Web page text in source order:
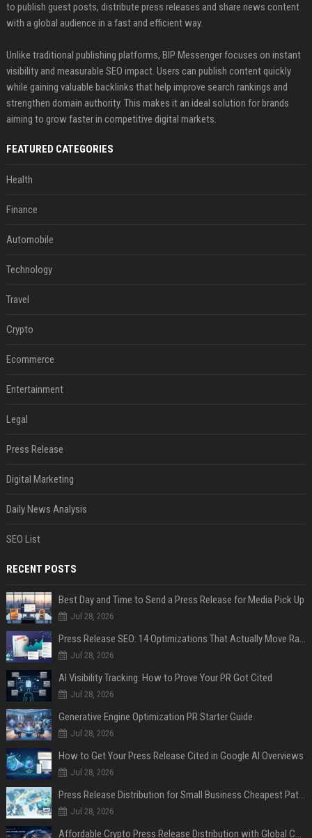
to publish guest posts, distribute press releases and share news content
with a global audience in a fast and efficient way.
Unlike traditional publishing platforms, BIP Messenger focuses on instant
visibility and measurable SEO impact. Users can publish content quickly
while gaining valuable backlinks that help improve search rankings and
strengthen domain authority. This makes it an ideal solution for brands
aiming to grow faster in competitive digital markets.
FEATURED CATEGORIES
Health
Finance
Automobile
Technology
Travel
Crypto
Ecommerce
Entertainment
Legal
Press Release
Digital Marketing
Daily News Analysis
SEO List
RECENT POSTS
Best Day and Time to Send a Press Release for Media Pick Up
Jul 28, 2026
Press Release SEO: 14 Optimizations That Actually Move Rankings
Jul 28, 2026
AI Visibility Tracking: How to Prove Your PR Got Cited
Jul 28, 2026
Generative Engine Optimization PR Starter Guide
Jul 28, 2026
How to Get Your Press Release Cited in Google AI Overviews
Jul 28, 2026
Press Release Distribution for Small Business Cheapest Path to Real Coverage
Jul 28, 2026
Affordable Crypto Press Release Distribution with Global Coverage